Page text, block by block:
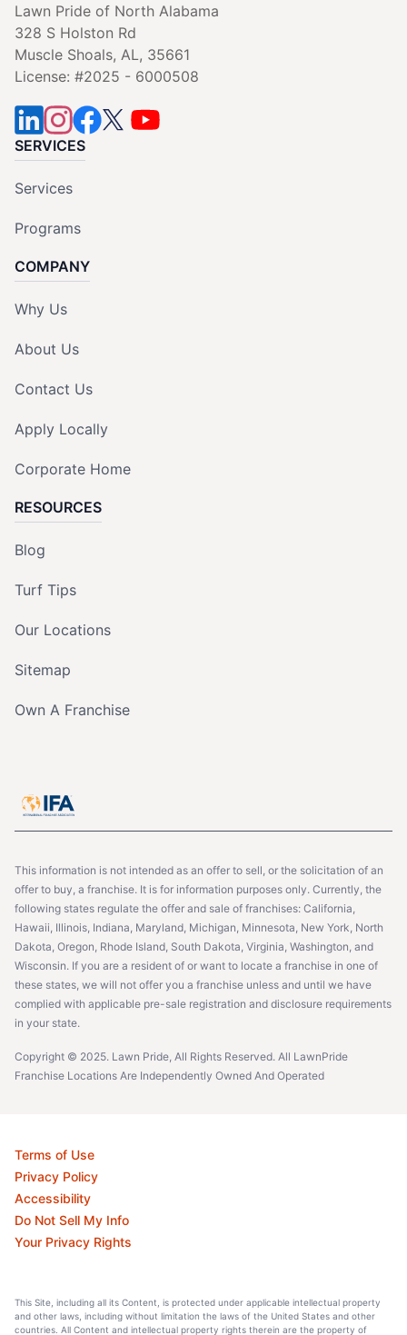
Lawn Pride of North Alabama
328 S Holston Rd
Muscle Shoals, AL, 35661
License: #2025 - 6000508
SERVICES
Services
Programs
COMPANY
Why Us
About Us
Contact Us
Apply Locally
Corporate Home
RESOURCES
Blog
Turf Tips
Our Locations
Sitemap
Own A Franchise
This information is not intended as an offer to sell, or the solicitation of an
offer to buy, a franchise. It is for information purposes only. Currently, the
following states regulate the offer and sale of franchises: California,
Hawaii, Illinois, Indiana, Maryland, Michigan, Minnesota, New York, North
Dakota, Oregon, Rhode Island, South Dakota, Virginia, Washington, and
Wisconsin. If you are a resident of or want to locate a franchise in one of
these states, we will not offer you a franchise unless and until we have
complied with applicable pre-sale registration and disclosure requirements
in your state.
Copyright © 2025. Lawn Pride, All Rights Reserved. All LawnPride
Franchise Locations Are Independently Owned And Operated
Terms of Use
Privacy Policy
Accessibility
Do Not Sell My Info
Your Privacy Rights
This Site, including all its Content, is protected under applicable intellectual property
and other laws, including without limitation the laws of the United States and other
countries. All Content and intellectual property rights therein are the property of